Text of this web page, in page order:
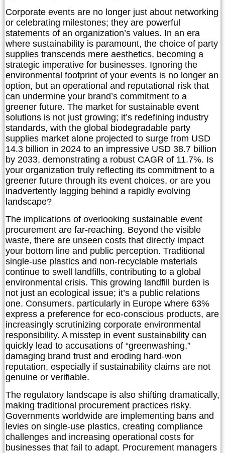
Corporate events are no longer just about networking
or celebrating milestones; they are powerful
statements of an organization’s values. In an era
where sustainability is paramount, the choice of party
supplies transcends mere aesthetics, becoming a
strategic imperative for businesses. Ignoring the
environmental footprint of your events is no longer an
option, but an operational and reputational risk that
can undermine your brand’s commitment to a
greener future. The market for sustainable event
solutions is not just growing; it’s redefining industry
standards, with the global biodegradable party
supplies market alone projected to surge from USD
14.3 billion in 2024 to an impressive USD 38.7 billion
by 2033, demonstrating a robust CAGR of 11.7%. Is
your organization truly reflecting its commitment to a
greener future through its event choices, or are you
inadvertently lagging behind a rapidly evolving
landscape?
The implications of overlooking sustainable event
procurement are far-reaching. Beyond the visible
waste, there are unseen costs that directly impact
your bottom line and public perception. Traditional
single-use plastics and non-recyclable materials
continue to swell landfills, contributing to a global
environmental crisis. This growing landfill burden is
not just an ecological issue; it’s a public relations
one. Consumers, particularly in Europe where 63%
express a preference for eco-conscious products, are
increasingly scrutinizing corporate environmental
responsibility. A misstep in event sustainability can
quickly lead to accusations of “greenwashing,”
damaging brand trust and eroding hard-won
reputation, especially if sustainability claims are not
genuine or verifiable.
The regulatory landscape is also shifting dramatically,
making traditional procurement practices risky.
Governments worldwide are implementing bans and
levies on single-use plastics, creating compliance
challenges and increasing operational costs for
businesses that fail to adapt. Procurement managers